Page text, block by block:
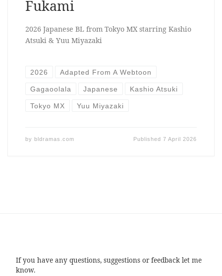
Fukami
2026 Japanese BL from Tokyo MX starring Kashio
Atsuki & Yuu Miyazaki
2026 Adapted From A Webtoon
Gagaoolala Japanese Kashio Atsuki
Tokyo MX Yuu Miyazaki
by bldramas.com Published7 April 2026
If you have any questions, suggestions or feedback let me
know.